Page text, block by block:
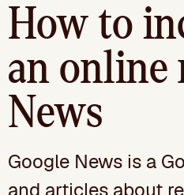
How to
an online
News
Google News is a